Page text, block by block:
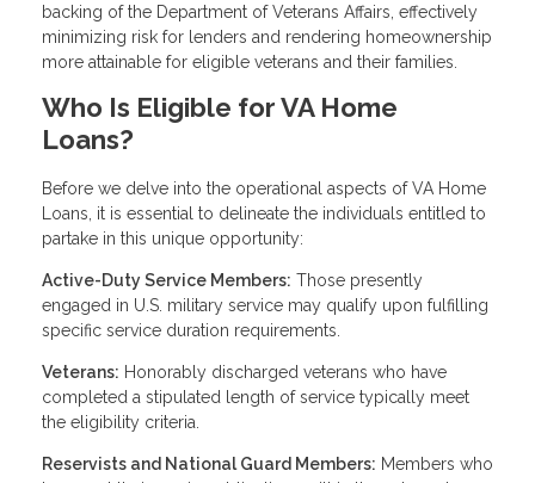
backing of the Department of Veterans Affairs, effectively
minimizing risk for lenders and rendering homeownership
more attainable for eligible veterans and their families.
Who Is Eligible for VA Home
Loans?
Before we delve into the operational aspects of VA Home
Loans, it is essential to delineate the individuals entitled to
partake in this unique opportunity:
Active-Duty Service Members: Those presently
engaged in U.S. military service may qualify upon fulfilling
specific service duration requirements.
Veterans: Honorably discharged veterans who have
completed a stipulated length of service typically meet
the eligibility criteria.
Reservists and National Guard Members: Members who